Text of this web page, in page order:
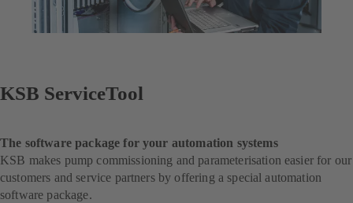
KSB ServiceTool
The software package for your automation systems
KSB makes pump commissioning and parameterisation easier for our
customers and service partners by offering a special automation
software package.